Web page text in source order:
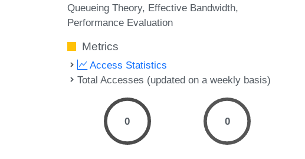
Queueing Theory Effective Bandwidth
Performance Evaluation
Metrics
Access Statistics
Total Accesses (updated on a weekly basis)
0 0